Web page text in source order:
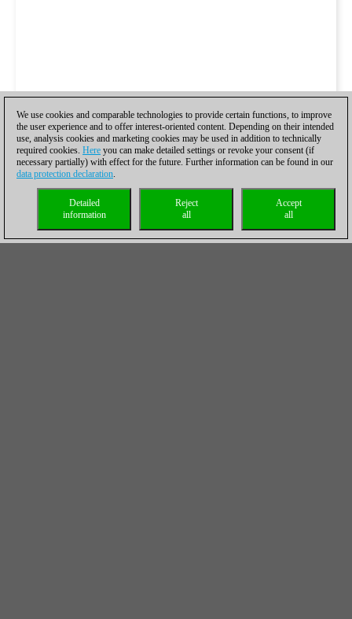
We use cookies and comparable technologies to provide certain functions, to improve
the user experience and to offer interest-oriented content. Depending on their intended
use, analysis cookies and marketing cookies may be used in addition to technically
required cookies. Here you can make detailed settings or revoke your consent (if
necessary partially) with effect for the future. Further information can be found in our
data protection declaration.
Accept
all
Reject
all
Detailed
information